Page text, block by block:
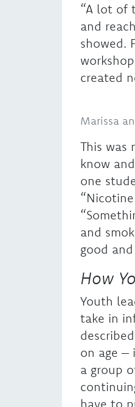
“A lot of
and
showed.
created
Marissa
This was
know
one
and
good
How
Youth
take in
on age –
a group
have to